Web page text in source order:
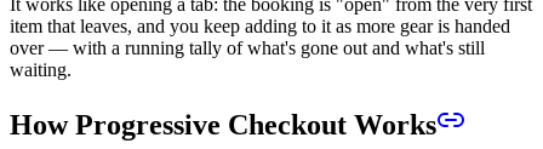
item that leaves, and you keep adding to it as more gear is handed
over — with a running tally of what's gone out and what's still
waiting.
How Progressive Checkout Works